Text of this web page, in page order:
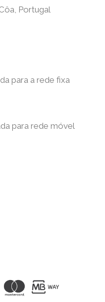
Portugal
para a rede fixa
para rede móvel